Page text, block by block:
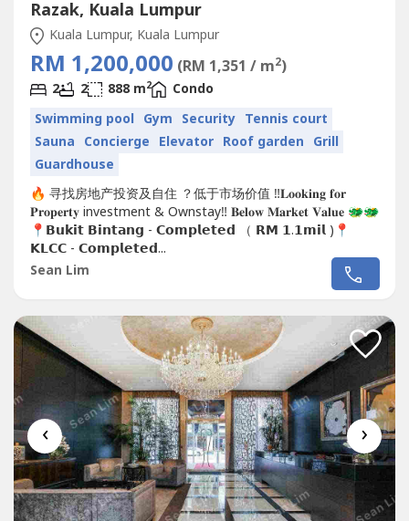
Razak, Kuala Lumpur
Kuala Lumpur, Kuala Lumpur
RM 1,200,000 (RM 1,351 / m2)
2 2 888 m2
Condo
Swimming pool Gym Security Tennis court
Sauna Concierge Elevator Roof garden Grill
Guardhouse
🔥 寻找房地产投资及自住 ？低于市场价值 ‼️𝐋𝐨𝐨𝐤𝐢𝐧𝐠 𝐟𝐨𝐫
𝐏𝐫𝐨𝐩𝐞𝐫𝐭𝐲 investment & Ownstay‼️ 𝐁𝐞𝐥𝐨𝐰 𝐌𝐚𝐫𝐤𝐞𝐭 𝐕𝐚𝐥𝐮𝐞 🐲🐲
📍𝗕𝘂𝗸𝗶𝘁 𝗕𝗶𝗻𝘁𝗮𝗻𝗴 - 𝗖𝗼𝗺𝗽𝗹𝗲𝘁𝗲𝗱 （ 𝗥𝗠 𝟭.𝟭𝗺𝗶𝗹 )📍
𝗞𝗟𝗖𝗖 - 𝗖𝗼𝗺𝗽𝗹𝗲𝘁𝗲𝗱...
Sean Lim
‹ ›